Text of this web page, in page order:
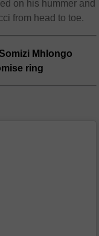
on his hummer and
from head to toe.
Mhlongo
ring